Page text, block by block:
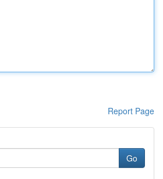
Report Page
Go